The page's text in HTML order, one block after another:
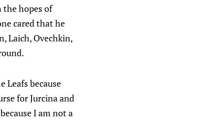
the hopes of
cared that he
Laich, Ovechkin,
Leafs because
for Jurcina and
I am not a